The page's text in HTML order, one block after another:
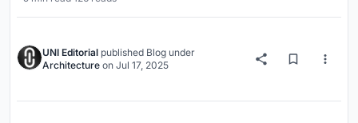
UNI Editorial published Blog under
Architecture on Jul 17, 2025